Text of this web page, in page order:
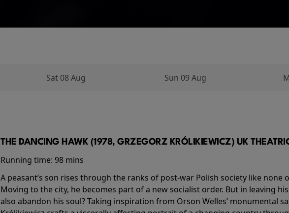
Sat 08 Aug Sun 09 Aug
THE DANCING HAWK (1978, GRZEGORZ KRÓLIKIEWICZ) UK
Running time: 98 mins
A peasant’s son rises through the ranks of post-war Polish society like none
Moving to the city, he becomes part of a new socialist order. But in leaving
also abandon his soul? Taking inspiration from Orson Welles’ monumental